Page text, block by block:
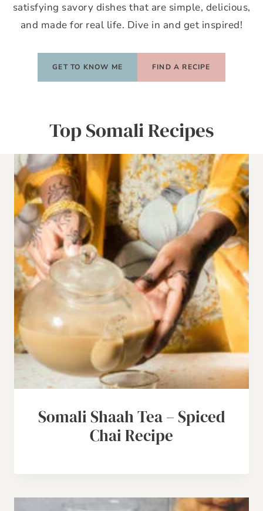
satisfying savory dishes that are simple, delicious,
and made for real life. Dive in and get inspired!
GET TO KNOW ME FIND A RECIPE
Top Somali Recipes
Somali Shaah Tea – Spiced
Chai Recipe